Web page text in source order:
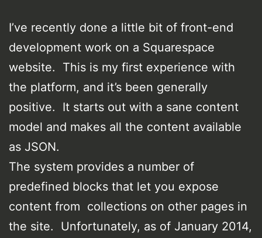
I’ve recently done a little bit of front-end
development work on a Squarespace
website. This is my first experience with
the platform, and it’s been generally
positive. It starts out with a sane content
model and makes all the content available
as JSON.
The system provides a number of
predefined blocks that let you expose
content from collections on other pages in
the site. Unfortunately, as of January 2014,